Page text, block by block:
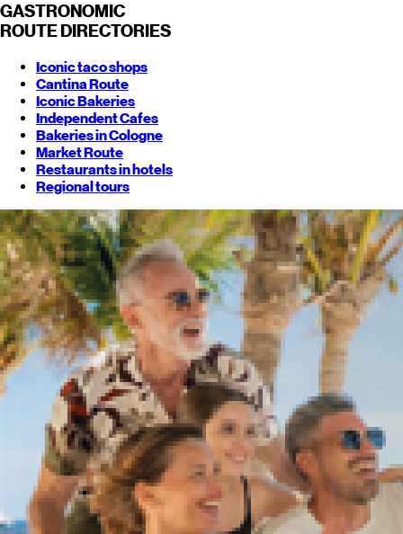
GASTRONOMIC
ROUTE DIRECTORIES
Iconic taco shops
Cantina Route
Iconic Bakeries
Independent Cafes
Bakeries in Cologne
Market Route
Restaurants in hotels
Regional tours